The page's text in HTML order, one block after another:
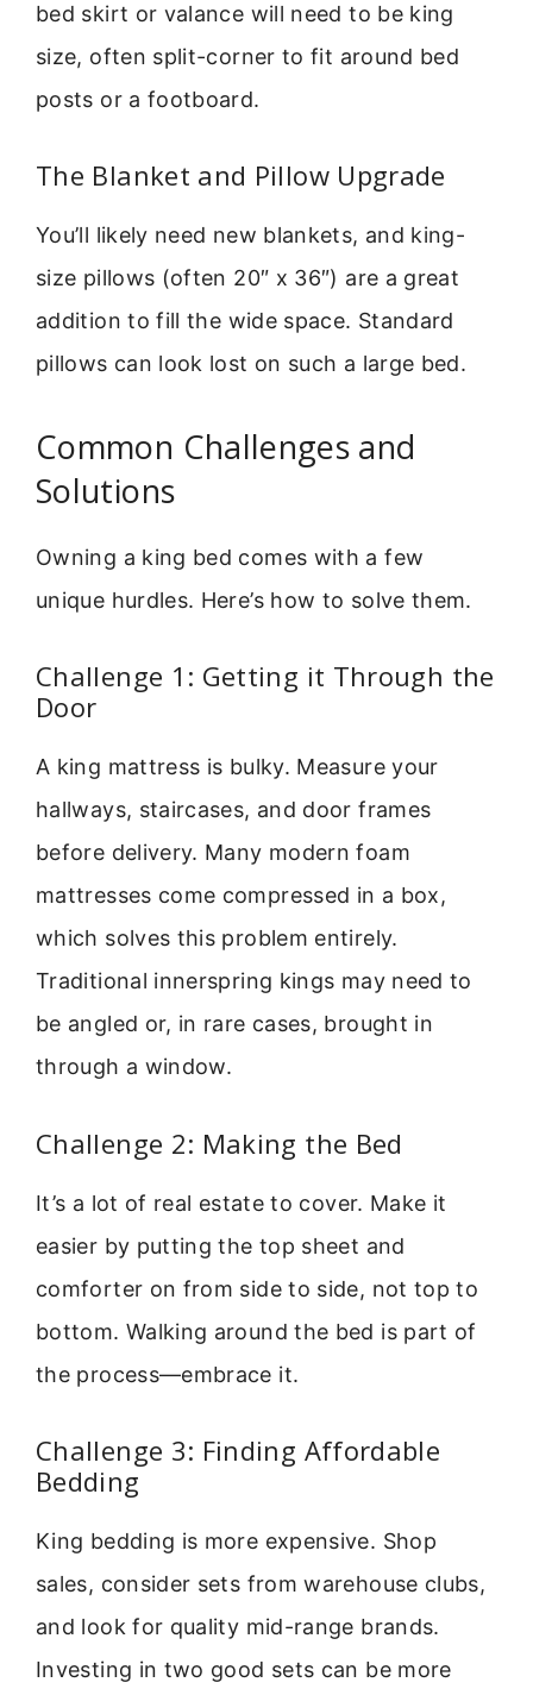
bed skirt or valance will need to be king
size, often split-corner to fit around bed
posts or a footboard.
The Blanket and Pillow Upgrade
You’ll likely need new blankets, and king-
size pillows (often 20″ x 36″) are a great
addition to fill the wide space. Standard
pillows can look lost on such a large bed.
Common Challenges and
Solutions
Owning a king bed comes with a few
unique hurdles. Here’s how to solve them.
Challenge 1: Getting it Through the
Door
A king mattress is bulky. Measure your
hallways, staircases, and door frames
before delivery. Many modern foam
mattresses come compressed in a box,
which solves this problem entirely.
Traditional innerspring kings may need to
be angled or, in rare cases, brought in
through a window.
Challenge 2: Making the Bed
It’s a lot of real estate to cover. Make it
easier by putting the top sheet and
comforter on from side to side, not top to
bottom. Walking around the bed is part of
the process—embrace it.
Challenge 3: Finding Affordable
Bedding
King bedding is more expensive. Shop
sales, consider sets from warehouse clubs,
and look for quality mid-range brands.
Investing in two good sets can be more